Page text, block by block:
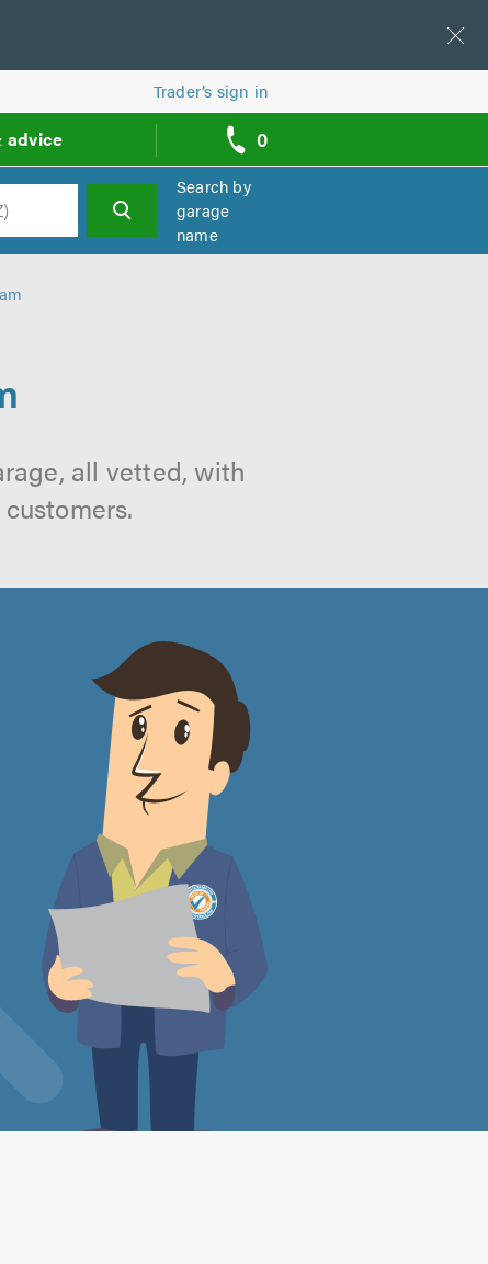
Trader’s sign in
advice 0
call
backs
Search by
garage
name
all vetted, with